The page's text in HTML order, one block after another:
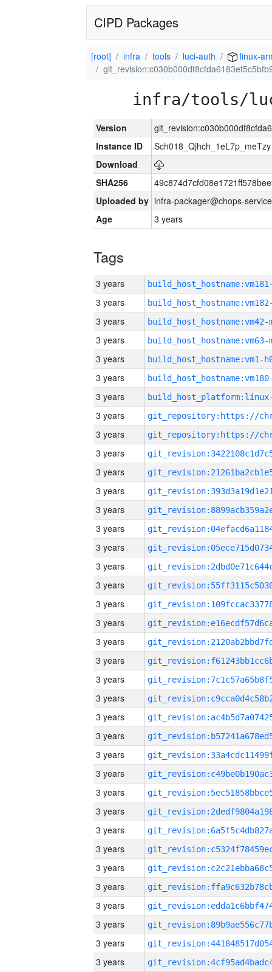
CIPD Packages
[root] infra tools luci-auth
linux-
infra/tools/
Version
Instance ID
Download
SHA256
Uploaded by infra-packager@chops-
Age
3 years
Tags
3 years
3 years
3 years build_host_hostname:vm42-
3 years build_host_hostname:vm63-
3 years build_host_hostname:vm1-
3 years
3 years
3 years
3 years
3 years
3 years
3 years
3 years
3 years
3 years
3 years
3 years
3 years
3 years
3 years
3 years
3 years
3 years
3 years
3 years
3 years
3 years
3 years
3 years
3 years
3 years
3 years
3 years
3 years
3 years
3 years
3 years